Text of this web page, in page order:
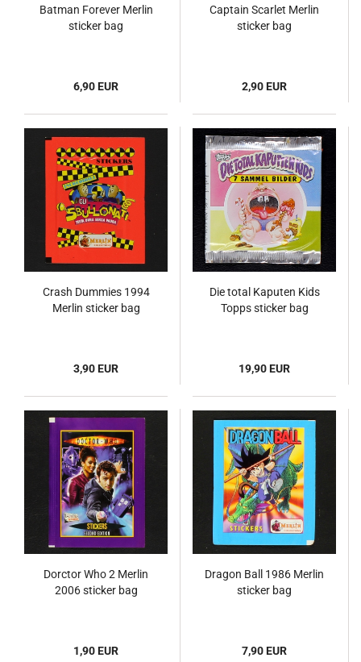
Batman Forever Merlin
sticker bag
6,90 EUR
Captain Scarlet Merlin
sticker bag
2,90 EUR
Crash Dummies 1994
Merlin sticker bag
3,90 EUR
Die total Kaputen Kids
Topps sticker bag
19,90 EUR
Dorctor Who 2 Merlin
2006 sticker bag
1,90 EUR
Dragon Ball 1986 Merlin
sticker bag
7,90 EUR